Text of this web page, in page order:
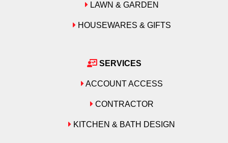
LAWN & GARDEN
HOUSEWARES & GIFTS
SERVICES
ACCOUNT ACCESS
CONTRACTOR
KITCHEN & BATH DESIGN